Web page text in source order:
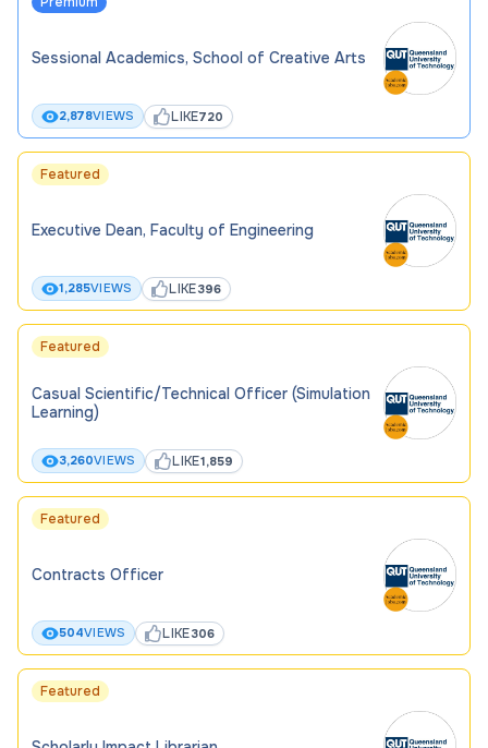
Sessional Academics, School of Creative Arts
2,878VIEWS LIKE720
Featured
Executive Dean, Faculty of Engineering
1,285VIEWS LIKE396
Featured
Casual Scientific/Technical Officer (Simulation
Learning)
3,260VIEWS LIKE1,859
Featured
Contracts Officer
504VIEWS LIKE306
Featured